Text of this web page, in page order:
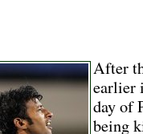
After
earlier
day of
being